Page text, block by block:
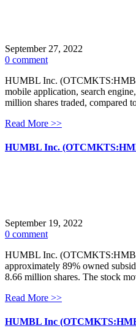
September 27, 2022
0 comment
HUMBL Inc. (OTCMKTS:HMBL)
mobile application, search
million shares traded, compared
Read More >>
HUMBL Inc.
September 19, 2022
0 comment
HUMBL Inc.
approximately 89% owned
8.66 million shares. The stock
Read More >>
HUMBL Inc